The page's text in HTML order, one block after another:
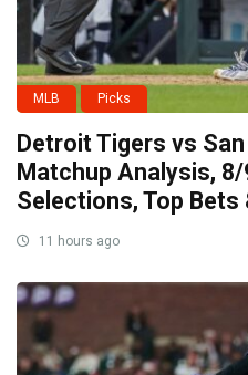
MLB Picks
Detroit Tigers vs
Matchup Analysis, 8/
Selections, Top Bets
11 hours ago